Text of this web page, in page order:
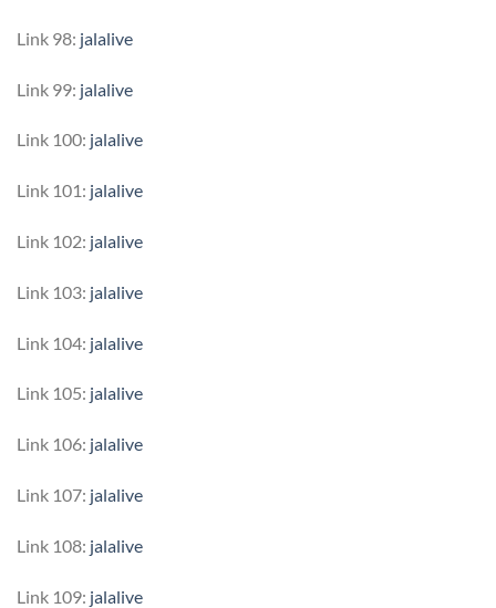
Link 98: jalalive
Link 99: jalalive
Link 100: jalalive
Link 101: jalalive
Link 102: jalalive
Link 103: jalalive
Link 104: jalalive
Link 105: jalalive
Link 106: jalalive
Link 107: jalalive
Link 108: jalalive
Link 109: jalalive